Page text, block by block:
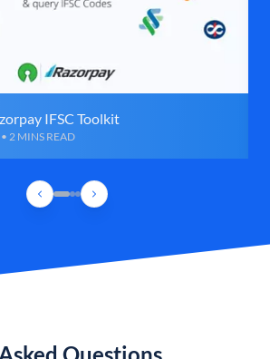
IFSC Toolkit
2 MINS READ